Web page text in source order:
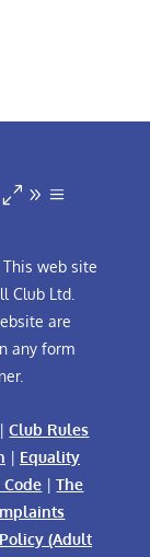
web site
Club Ltd.
are
any form
|Club Rules
| Equality
|The
(Adult